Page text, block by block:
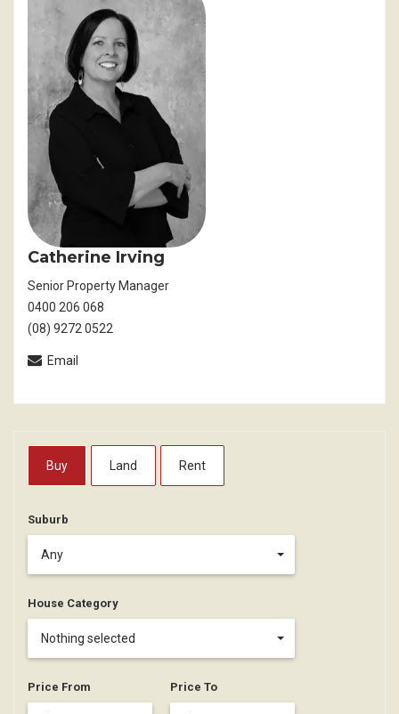
Catherine Irving
Senior Property Manager
0400 206 068
(08) 9272 0522
Email
Buy Land Rent
Suburb
Any
House Category
Nothing selected
Price From Price To